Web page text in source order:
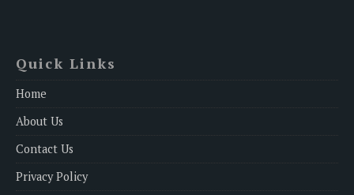
Quick Links
Home
About Us
Contact Us
Privacy Policy